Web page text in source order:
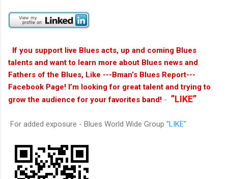
If you support live Blues acts, up and coming Blues
talents and want to learn more about Blues news and
Fathers of the Blues, Like ---Bman’s Blues Report---
Facebook Page! I’m looking for great talent and trying to
grow the audience for your favorites band! - ”LIKE”
For added exposure - Blues World Wide Group "LIKE"